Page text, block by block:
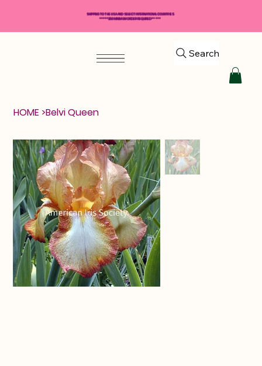
Search
HOME >Belvi Queen
SHIPPING TO THE USA AND SELECT INTERNATIONAL COUNTRIES
*****$50 MINIMUM ORDER REQUIRED*****